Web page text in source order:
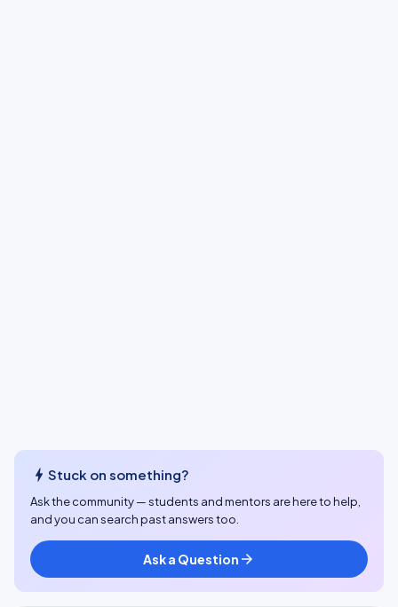
bolt Stuck on something?
Ask the community — students and mentors are here to help,
and you can search past answers too.
Ask a Question arrow_forward